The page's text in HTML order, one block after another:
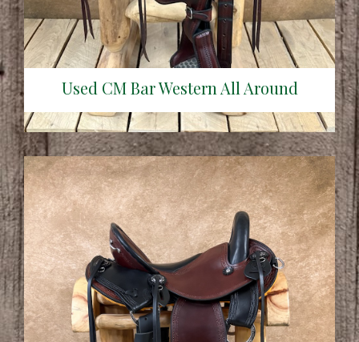
Used CM Bar Western All Around